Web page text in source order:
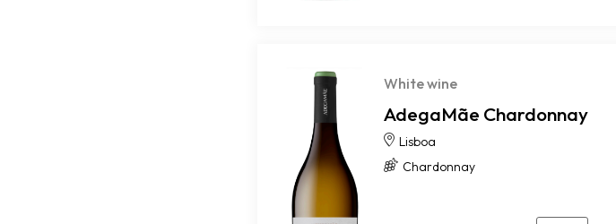
White wine
AdegaMãe Chardonnay
Lisboa
Chardonnay